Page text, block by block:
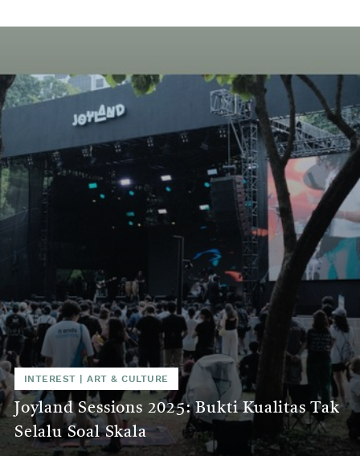
INTEREST |ART & CULTURE
Joyland Sessions 2025: Bukti Kualitas Tak
Selalu Soal Skala